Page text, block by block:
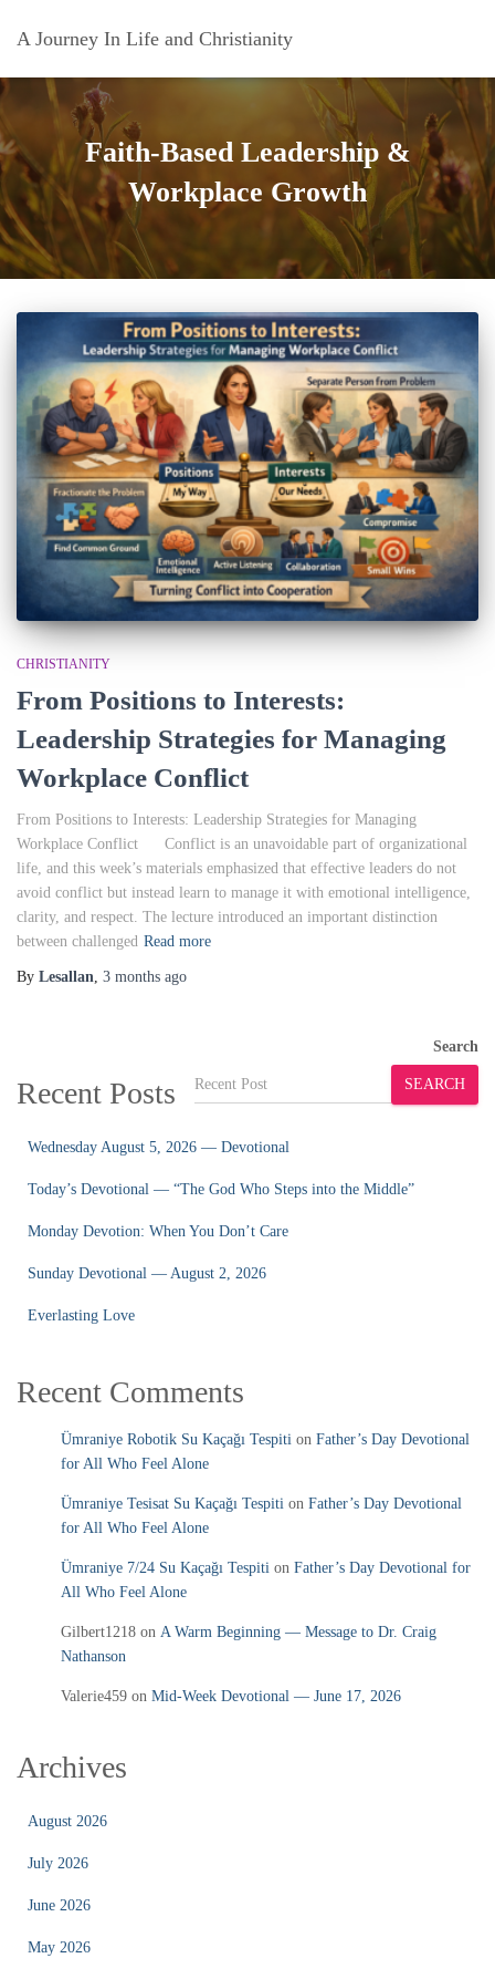
A Journey In Life and Christianity
Faith-Based Leadership &
Workplace Growth
CHRISTIANITY
From Positions to Interests:
Leadership Strategies for Managing
Workplace Conflict
From Positions to Interests: Leadership Strategies for Managing
Workplace Conflict Conflict is an unavoidable part of organizational
life, and this week’s materials emphasized that effective leaders do not
avoid conflict but instead learn to manage it with emotional intelligence,
clarity, and respect. The lecture introduced an important distinction
between challenged Read more
By Lesallan 3 months ago
Search
SEARCH
Recent Posts
Wednesday August 5, 2026 — Devotional
Today’s Devotional — “The God Who Steps into the Middle”
Monday Devotion: When You Don’t Care
Sunday Devotional — August 2, 2026
Everlasting Love
Recent Comments
Ümraniye Robotik Su Kaçağı Tespiti on Father’s Day Devotional
for All Who Feel Alone
Ümraniye Tesisat Su Kaçağı Tespiti on Father’s Day Devotional
for All Who Feel Alone
Ümraniye 7/24 Su Kaçağı Tespiti on Father’s Day Devotional for
All Who Feel Alone
Gilbert1218 on A Warm Beginning — Message to Dr. Craig
Nathanson
Valerie459 on Mid‑Week Devotional — June 17, 2026
Archives
August 2026
July 2026
June 2026
May 2026